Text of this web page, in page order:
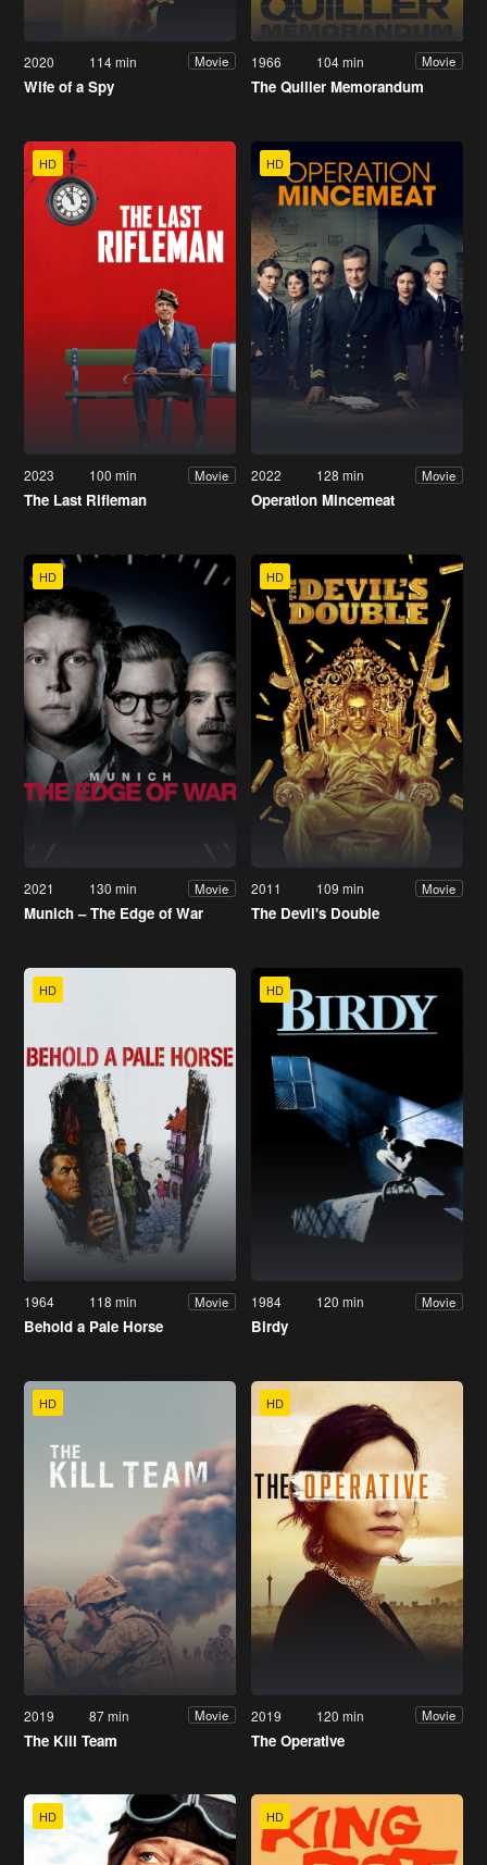
2020 114 min Movie
Wife of a Spy
1966 104 min Movie
The Quiller Memorandum
HD
2023 100 min Movie
The Last Rifleman
HD
2022 128 min Movie
Operation Mincemeat
HD
2021 130 min Movie
Munich – The Edge of War
HD
2011 109 min Movie
The Devil's Double
HD
1964 118 min Movie
Behold a Pale Horse
HD
1984 120 min Movie
Birdy
HD
2019 87 min Movie
The Kill Team
HD
2019 120 min Movie
The Operative
HD HD